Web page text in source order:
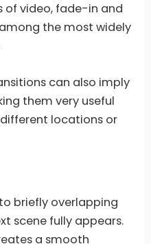
of video, fade-in and
the most widely
can also imply
them very useful
locations or
briefly overlapping
scene fully appears.
a smooth